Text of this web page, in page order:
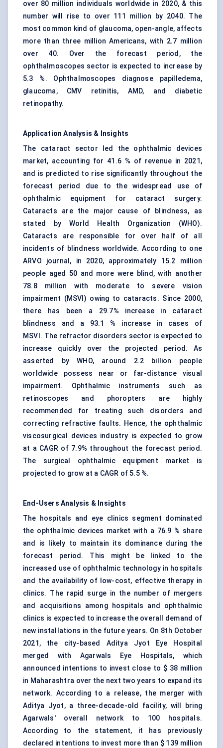
over 80 million individuals worldwide in 2020, & this
number will rise to over 111 million by 2040. The
most common kind of glaucoma, open-angle, affects
more than three million Americans, with 2.7 million
over 40. Over the forecast period, the
ophthalmoscopes sector is expected to increase by
5.3 %. Ophthalmoscopes diagnose papilledema,
glaucoma, CMV retinitis, AMD, and diabetic
retinopathy.
Application Analysis & Insights
The cataract sector led the ophthalmic devices
market, accounting for 41.6 % of revenue in 2021,
and is predicted to rise significantly throughout the
forecast period due to the widespread use of
ophthalmic equipment for cataract surgery.
Cataracts are the major cause of blindness, as
stated by World Health Organization (WHO).
Cataracts are responsible for over half of all
incidents of blindness worldwide. According to one
ARVO journal, in 2020, approximately 15.2 million
people aged 50 and more were blind, with another
78.8 million with moderate to severe vision
impairment (MSVI) owing to cataracts. Since 2000,
there has been a 29.7% increase in cataract
blindness and a 93.1 % increase in cases of
MSVI. The refractor disorders sector is expected to
increase quickly over the projected period. As
asserted by WHO, around 2.2 billion people
worldwide possess near or far-distance visual
impairment. Ophthalmic instruments such as
retinoscopes and phoropters are highly
recommended for treating such disorders and
correcting refractive faults. Hence, the ophthalmic
viscosurgical devices industry is expected to grow
at a CAGR of 7.9% throughout the forecast period.
The surgical ophthalmic equipment market is
projected to grow at a CAGR of 5.5 %.
End-Users Analysis & Insights
The hospitals and eye clinics segment dominated
the ophthalmic devices market with a 76.9 % share
and is likely to maintain its dominance during the
forecast period. This might be linked to the
increased use of ophthalmic technology in hospitals
and the availability of low-cost, effective therapy in
clinics. The rapid surge in the number of mergers
and acquisitions among hospitals and ophthalmic
clinics is expected to increase the overall demand of
new installations in the future years. On 8th October
2021, the city-based Aditya Jyot Eye Hospital
merged with Agarwals Eye Hospitals, which
announced intentions to invest close to $ 38 million
in Maharashtra over the next two years to expand its
network. According to a release, the merger with
Aditya Jyot, a three-decade-old facility, will bring
Agarwals' overall network to 100 hospitals.
According to the statement, it has previously
declared intentions to invest more than $ 139 million